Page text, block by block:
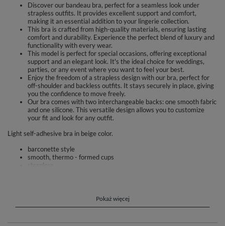
Discover our bandeau bra, perfect for a seamless look under
strapless outfits. It provides excellent support and comfort,
making it an essential addition to your lingerie collection.
This bra is crafted from high-quality materials, ensuring lasting
comfort and durability. Experience the perfect blend of luxury and
functionality with every wear.
This model is perfect for special occasions, offering exceptional
support and an elegant look. It's the ideal choice for weddings,
parties, or any event where you want to feel your best.
Enjoy the freedom of a strapless design with our bra, perfect for
off-shoulder and backless outfits. It stays securely in place, giving
you the confidence to move freely.
Our bra comes with two interchangeable backs: one smooth fabric
and one silicone. This versatile design allows you to customize
your fit and look for any outfit.
Light self-adhesive bra in beige color.
barconette style
smooth, thermo - formed cups
strapless
the bra perfectly supports the bust
a great proposition for creations with bare shoulders or back
Composition: 65% nylon, 20% polyester, 15% elastane.
Pokaż więcej